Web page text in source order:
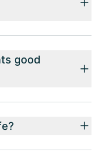
good